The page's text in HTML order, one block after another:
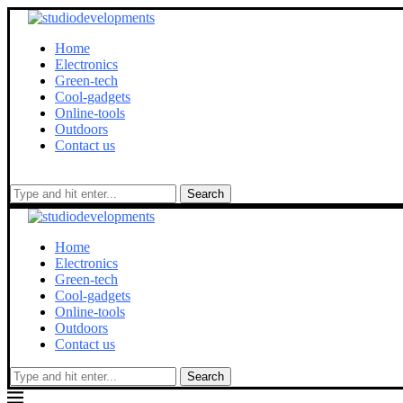
Home
Electronics
Green-tech
Cool-gadgets
Online-tools
Outdoors
Contact us
Search
Home
Electronics
Green-tech
Cool-gadgets
Online-tools
Outdoors
Contact us
Search